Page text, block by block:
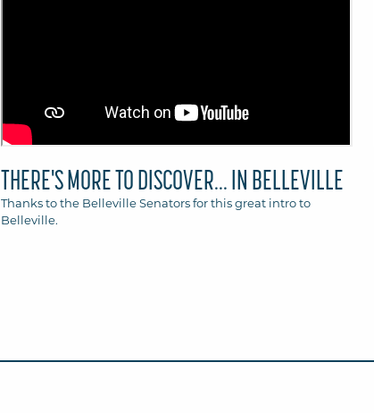
THERE'S MORE TO DISCOVER... IN BELLEVILLE
Thanks to the Belleville Senators for this great intro to
Belleville.